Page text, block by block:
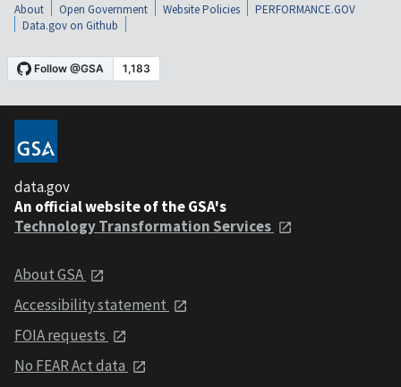
About Open Government Website Policies
PERFORMANCE.GOV
Data.gov on Github
data.gov
An official website of the GSA's
Technology Transformation Services
About GSA
Accessibility statement
FOIA requests
No FEAR Act data